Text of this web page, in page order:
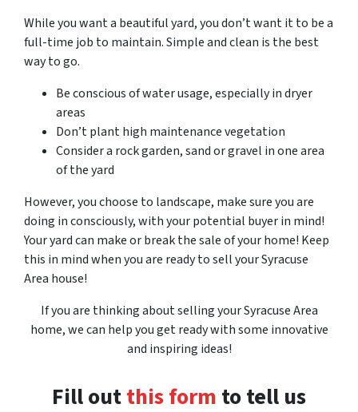
While you want a beautiful yard, you don’t want it to be a
full-time job to maintain. Simple and clean is the best
way to go.
Be conscious of water usage, especially in dryer
areas
Don’t plant high maintenance vegetation
Consider a rock garden, sand or gravel in one area
of the yard
However, you choose to landscape, make sure you are
doing in consciously, with your potential buyer in mind!
Your yard can make or break the sale of your home! Keep
this in mind when you are ready to sell your Syracuse
Area house!
If you are thinking about selling your Syracuse Area
home, we can help you get ready with some innovative
and inspiring ideas!
Fill outthis form to tell us